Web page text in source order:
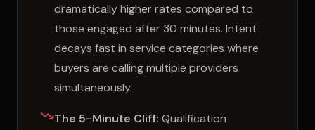
dramatically higher rates compared to
those engaged after 30 minutes. Intent
decays fast in service categories where
buyers are calling multiple providers
simultaneously.
The 5-Minute Cliff: Qualification